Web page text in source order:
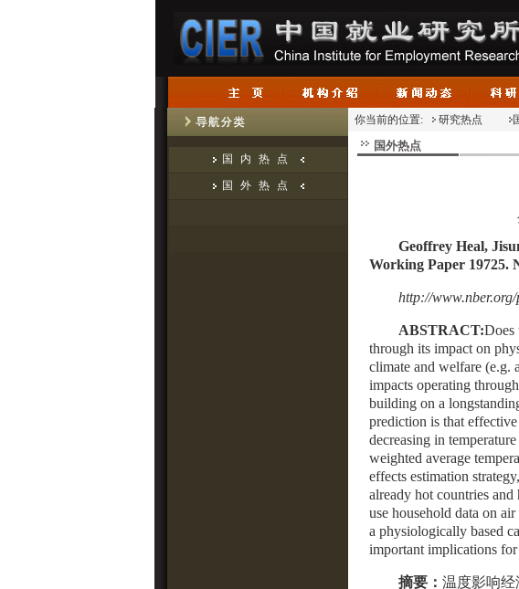
国内热点
国外热点
你当前的位置: 研究热点
国外热点
Geoffrey Heal,
Working Paper 19725.
http://
ABSTRACT:Does
through its impact on
climate and welfare (e.g.
impacts operating
building on a
prediction is that
decreasing in
weighted average
effects estimation
already hot countries
use household data on
a physiologically based
important implications
摘要：温度影响